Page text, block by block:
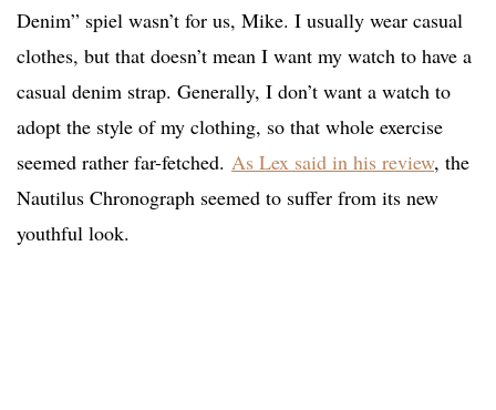
Denim” spiel wasn’t for us, Mike. I usually wear casual
clothes, but that doesn’t mean I want my watch to have a
casual denim strap. Generally, I don’t want a watch to
adopt the style of my clothing, so that whole exercise
seemed rather far-fetched. As Lex said in his review, the
Nautilus Chronograph seemed to suffer from its new
youthful look.